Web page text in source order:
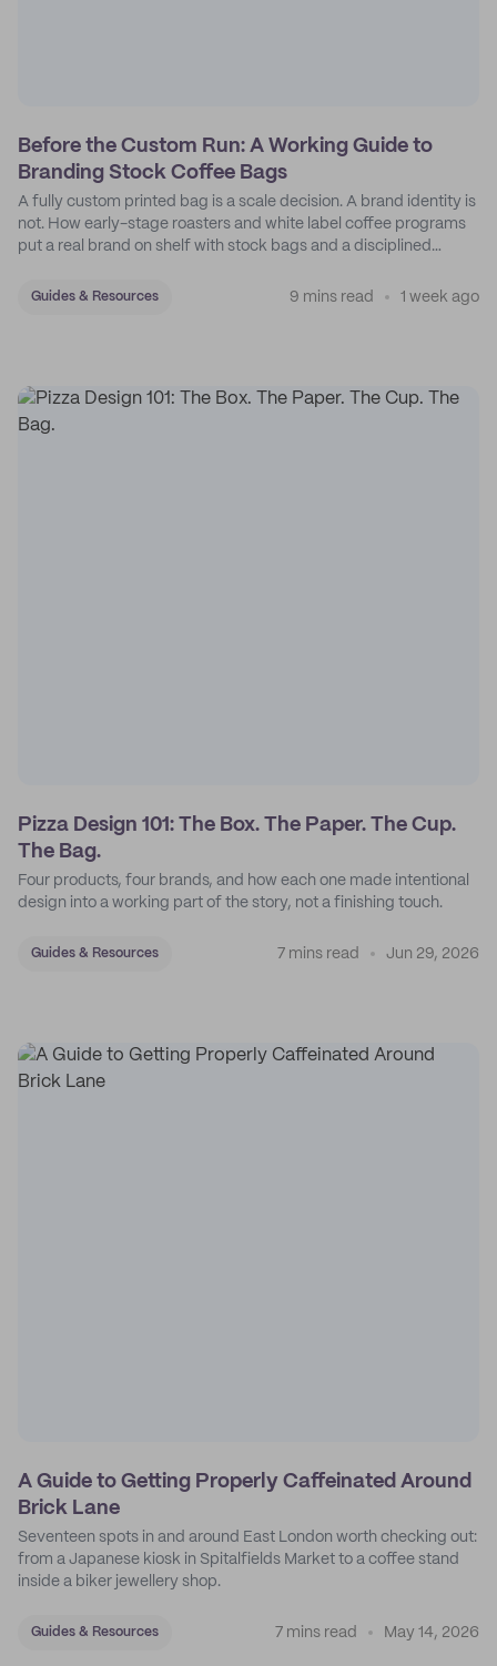
Before the Custom Run: A Working Guide to
Branding Stock Coffee Bags
A fully custom printed bag is a scale decision. A brand identity is
not. How early-stage roasters and white label coffee programs
put a real brand on shelf with stock bags and a disciplined
Guides & Resources 9 mins read 1 week ago
Pizza Design 101: The Box. The Paper. The Cup.
The Bag.
Four products, four brands, and how each one made intentional
design into a working part of the story, not a finishing touch.
Guides & Resources 7 mins read Jun 29, 2026
A Guide to Getting Properly Caffeinated Around
Brick Lane
Seventeen spots in and around East London worth checking out:
from a Japanese kiosk in Spitalfields Market to a coffee stand
inside a biker jewellery shop.
Guides & Resources 7 mins read May 14, 2026